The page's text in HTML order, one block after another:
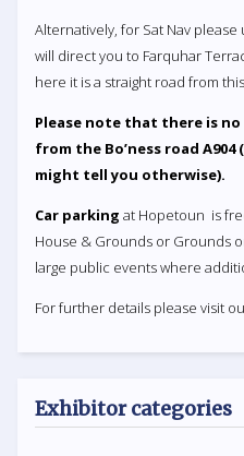
Alternatively, for Sat Nav
will direct you to Farquhar
here it is a straight road from
Please note that there is
from the Bo’ness road
might tell you otherwise).
Car parking at Hopetoun is
House & Grounds or Grounds
large public events where
For further details please visit
Exhibitor categories